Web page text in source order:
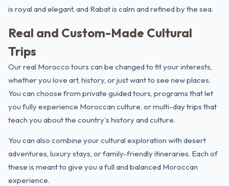
is royal and elegant, and Rabat is calm and refined by the sea.
Real and Custom-Made Cultural
Trips
Our real Morocco tours can be changed to fit your interests,
whether you love art, history, or just want to see new places.
You can choose from private guided tours, programs that let
you fully experience Moroccan culture, or multi-day trips that
teach you about the country's history and culture.
You can also combine your cultural exploration with desert
adventures, luxury stays, or family-friendly itineraries. Each of
these is meant to give you a full and balanced Moroccan
experience.